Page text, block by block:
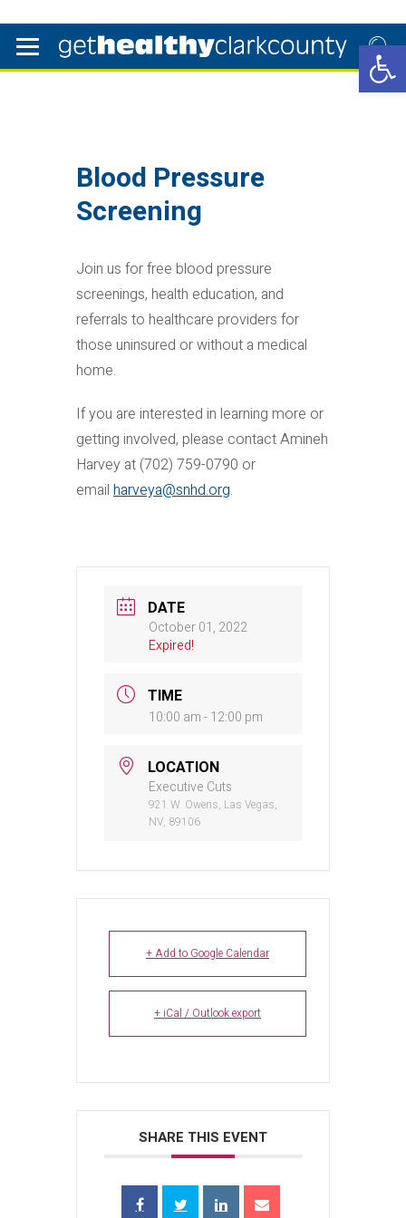
Blood Pressure
Screening
Join us for free blood pressure
screenings, health education, and
referrals to healthcare providers for
those uninsured or without a medical
home.
If you are interested in learning more or
getting involved, please contact Amineh
Harvey at (702) 759-0790 or
email harveya@snhd.org.
DATE
October 01, 2022
Expired!
TIME
10:00 am - 12:00 pm
LOCATION
Executive Cuts
921 W. Owens, Las Vegas,
NV, 89106
+ Add to Google Calendar
+ iCal / Outlook export
SHARE THIS EVENT